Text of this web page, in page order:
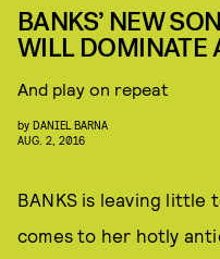
BANKS’ NEW
WILL DOMINATE
And play on repeat
by DANIEL BARNA
AUG. 2, 2016
BANKS is leaving little
comes to her hotly